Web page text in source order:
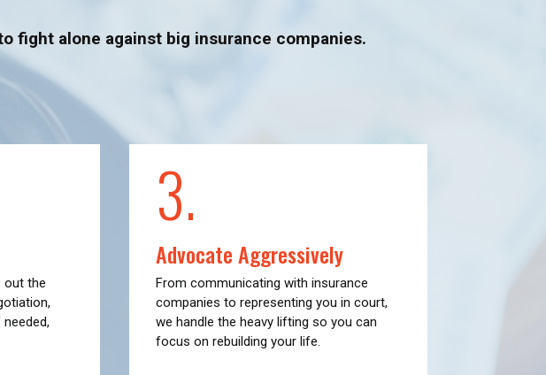
fight alone against big insurance companies.
out the
3.
Advocate Aggressively
From communicating with insurance
companies to representing you in court,
we handle the heavy lifting so you can
focus on rebuilding your life.